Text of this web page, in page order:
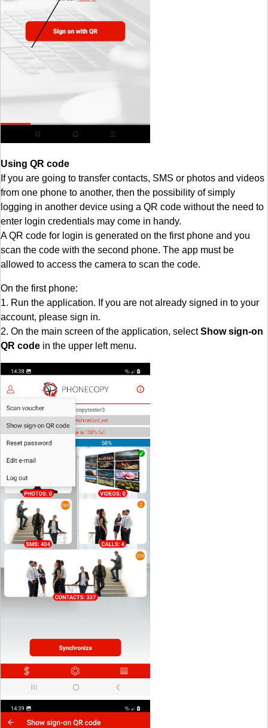
Using QR code
If you are going to transfer contacts, SMS or photos and videos
from one phone to another, then the possibility of simply
logging in another device using a QR code without the need to
enter login credentials may come in handy.
A QR code for login is generated on the first phone and you
scan the code with the second phone. The app must be
allowed to access the camera to scan the code.
On the first phone:
1. Run the application. If you are not already signed in to your
account, please sign in.
2. On the main screen of the application, selectShow sign-on
QR code in the upper left menu.